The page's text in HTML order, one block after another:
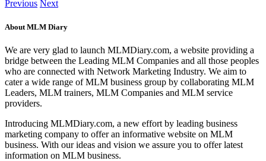
Previous Next
About MLM Diary
We are very glad to launch MLMDiary.com, a website providing a
bridge between the Leading MLM Companies and all those peoples
who are connected with Network Marketing Industry. We aim to
cater a wide range of MLM business group by collaborating MLM
Leaders, MLM trainers, MLM Companies and MLM service
providers.
Introducing MLMDiary.com, a new effort by leading business
marketing company to offer an informative website on MLM
business. With our ideas and vision we assure you to offer latest
information on MLM business.